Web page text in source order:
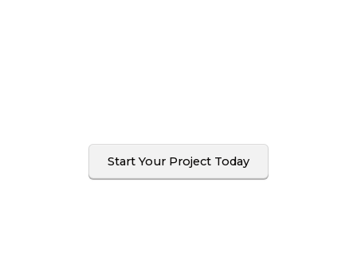
Start Your Project Today